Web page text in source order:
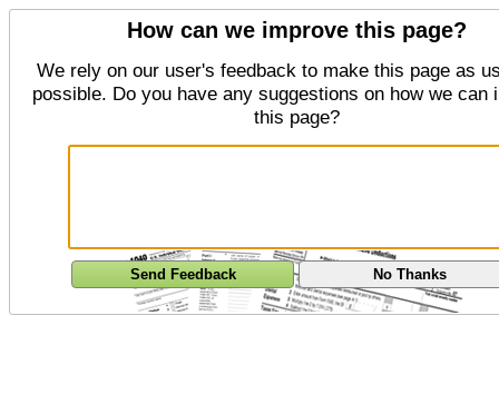
How can we improve this page?
We rely on our user's feedback to make this page as
possible. Do you have any suggestions on how we can
this page?